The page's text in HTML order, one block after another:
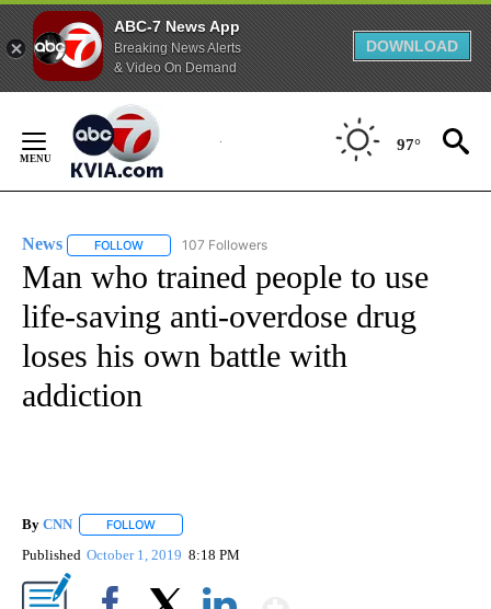
ABC-7 News App
Breaking News Alerts
& Video On Demand
DOWNLOAD
Content
97°
News FOLLOW FOLLOW "NEWS" TO RECEIVE NOTIFICATIONS ABOUT
107 Followers
Man who trained people to use
life-saving anti-overdose drug
loses his own battle with
addiction
By CNN FOLLOW
Published October 1, 2019 8:18 PM